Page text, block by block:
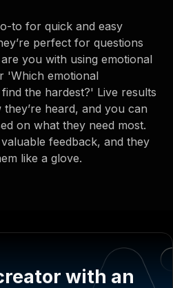
to for quick and easy
perfect for questions
you with using emotional
'Which emotional
the hardest?' Live results
heard, and you can
on what they need most.
feedback, and they
like a glove.
with an